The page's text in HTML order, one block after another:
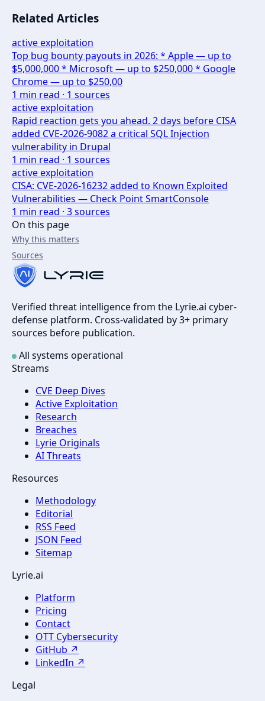
Related Articles
active exploitation
Top bug bounty payouts in 2026: * Apple — up to
$5,000,000 * Microsoft — up to $250,000 * Google
Chrome — up to $250,00
1 min read · 1 sources
active exploitation
Rapid reaction gets you ahead. 2 days before CISA
added CVE-2026-9082 a critical SQL Injection
vulnerability in Drupal
1 min read · 1 sources
active exploitation
CISA: CVE-2026-16232 added to Known Exploited
Vulnerabilities — Check Point SmartConsole
1 min read · 3sources
On this page
Why this matters
Sources
Verified threat intelligence from the Lyrie.ai cyber-
defense platform. Cross-validated by 3+ primary
sources before publication.
All systems operational
Streams
CVE Deep Dives
Active Exploitation
Research
Breaches
Lyrie Originals
AI Threats
Resources
Methodology
Editorial
RSS Feed
JSON Feed
Sitemap
Lyrie.ai
Platform
Pricing
Contact
OTT Cybersecurity
GitHub ↗
LinkedIn ↗
Legal